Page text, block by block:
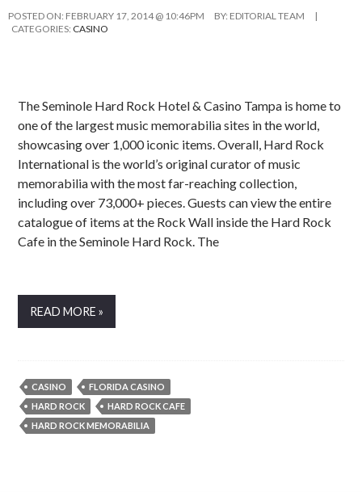
POSTED ON: FEBRUARY 17, 2014 @ 10:46PM BY: EDITORIAL TEAM
|
CATEGORIES: CASINO
The Seminole Hard Rock Hotel & Casino Tampa is home to
one of the largest music memorabilia sites in the world,
showcasing over 1,000 iconic items. Overall, Hard Rock
International is the world’s original curator of music
memorabilia with the most far-reaching collection,
including over 73,000+ pieces. Guests can view the entire
catalogue of items at the Rock Wall inside the Hard Rock
Cafe in the Seminole Hard Rock. The
READ MORE »
CASINO
FLORIDA CASINO
HARD ROCK
HARD ROCK CAFE
HARD ROCK MEMORABILIA